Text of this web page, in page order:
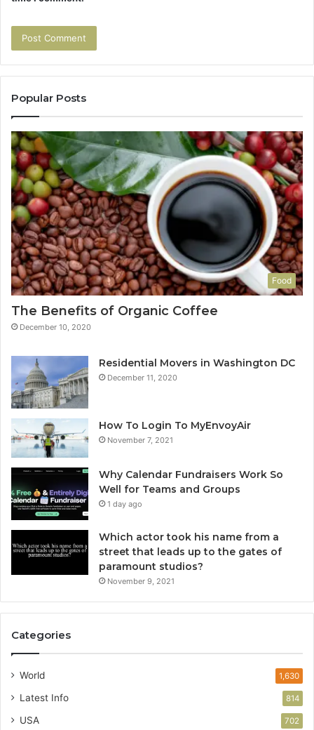
Popular Posts
Food
The Benefits of Organic Coffee
December 10, 2020
Residential Movers in Washington DC
December 11, 2020
How To Login To MyEnvoyAir
November 7, 2021
Why Calendar Fundraisers Work So
Well for Teams and Groups
1 day ago
Which actor took his name from a
street that leads up to the gates of
paramount studios?
November 9, 2021
Categories
World 1,630
Latest Info 814
USA 702